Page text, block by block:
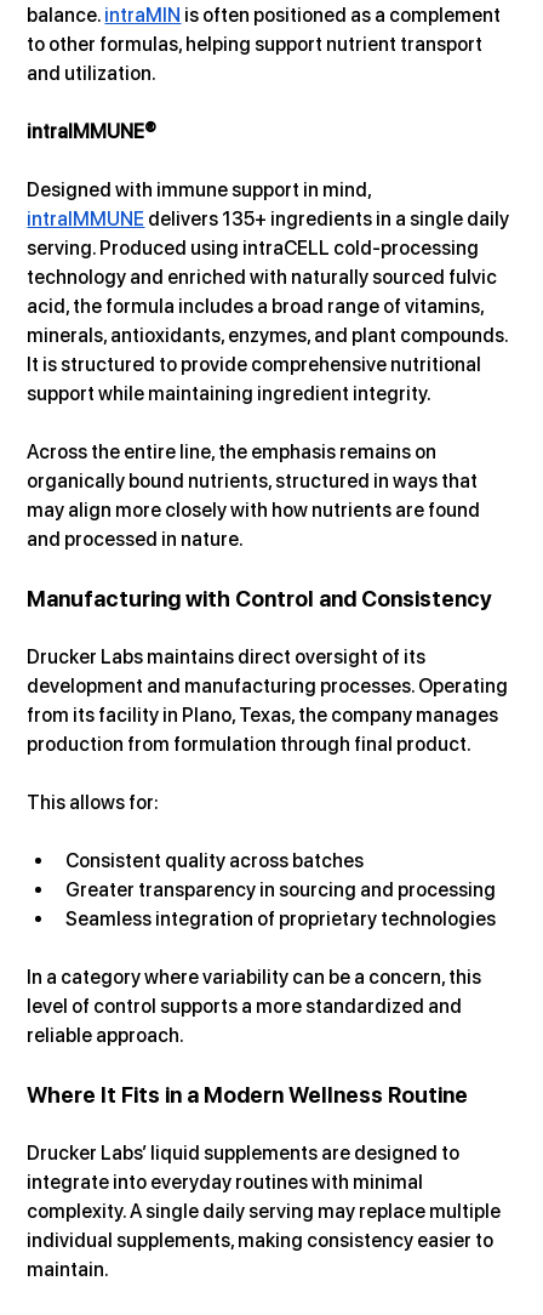
balance. intraMIN is often positioned as a complement
to other formulas, helping support nutrient transport
and utilization.
intraIMMUNE®
Designed with immune support in mind,
intraIMMUNE delivers 135+ ingredients in a single daily
serving. Produced using intraCELL cold-processing
technology and enriched with naturally sourced fulvic
acid, the formula includes a broad range of vitamins,
minerals, antioxidants, enzymes, and plant compounds.
It is structured to provide comprehensive nutritional
support while maintaining ingredient integrity.
Across the entire line, the emphasis remains on
organically bound nutrients, structured in ways that
may align more closely with how nutrients are found
and processed in nature.
Manufacturing with Control and Consistency
Drucker Labs maintains direct oversight of its
development and manufacturing processes. Operating
from its facility in Plano, Texas, the company manages
production from formulation through final product.
This allows for:
Consistent quality across batches
Greater transparency in sourcing and processing
Seamless integration of proprietary technologies
In a category where variability can be a concern, this
level of control supports a more standardized and
reliable approach.
Where It Fits in a Modern Wellness Routine
Drucker Labs’ liquid supplements are designed to
integrate into everyday routines with minimal
complexity. A single daily serving may replace multiple
individual supplements, making consistency easier to
maintain.